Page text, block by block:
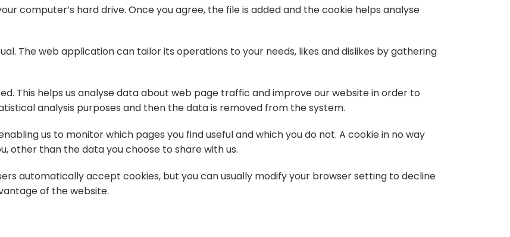
computer’s hard drive. Once you agree, the file is added and the cookie helps analyse
The web application can tailor its operations to your needs, likes and dislikes by gathering
This helps us analyse data about web page traffic and improve our website in order to
analysis purposes and then the data is removed from the system.
us to monitor which pages you find useful and which you do not. A cookie in no way
other than the data you choose to share with us.
automatically accept cookies, but you can usually modify your browser setting to decline
of the website.